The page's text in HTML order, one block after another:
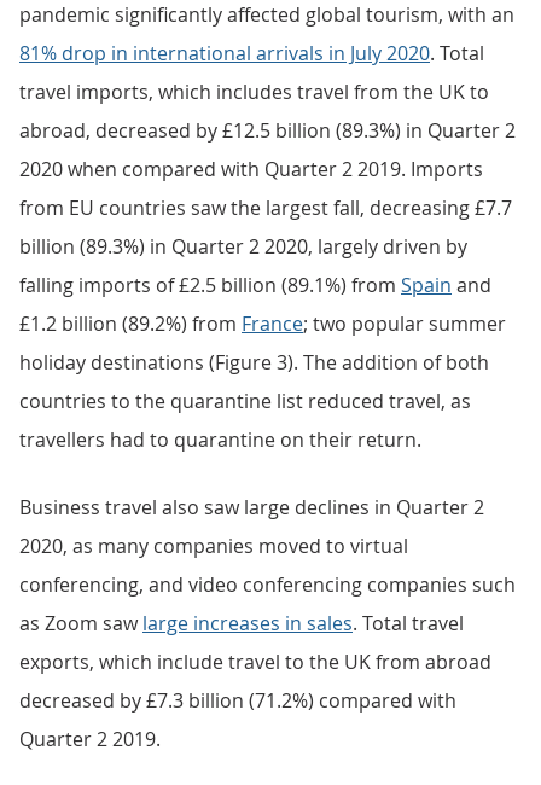
pandemic significantly affected global tourism, with an
81% drop in international arrivals in July 2020. Total
travel imports, which includes travel from the UK to
abroad, decreased by £12.5 billion (89.3%) in Quarter 2
2020 when compared with Quarter 2 2019. Imports
from EU countries saw the largest fall, decreasing £7.7
billion (89.3%) in Quarter 2 2020, largely driven by
falling imports of £2.5 billion (89.1%) from Spain and
£1.2 billion (89.2%) from France; two popular summer
holiday destinations (Figure 3). The addition of both
countries to the quarantine list reduced travel, as
travellers had to quarantine on their return.
Business travel also saw large declines in Quarter 2
2020, as many companies moved to virtual
conferencing, and video conferencing companies such
as Zoom sawlarge increases in sales. Total travel
exports, which include travel to the UK from abroad
decreased by £7.3 billion (71.2%) compared with
Quarter 2 2019.